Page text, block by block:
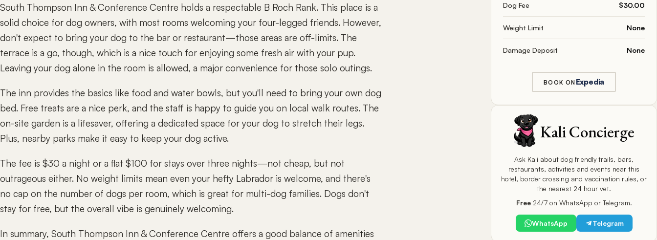
South Thompson Inn & Conference Centre holds a respectable B Roch Rank. This place is a
solid choice for dog owners, with most rooms welcoming your four-legged friends. However,
don't expect to bring your dog to the bar or restaurant—those areas are off-limits. The
terrace is a go, though, which is a nice touch for enjoying some fresh air with your pup.
Leaving your dog alone in the room is allowed, a major convenience for those solo outings.
The inn provides the basics like food and water bowls, but you'll need to bring your own dog
bed. Free treats are a nice perk, and the staff is happy to guide you on local walk routes. The
on-site garden is a lifesaver, offering a dedicated space for your dog to stretch their legs.
Plus, nearby parks make it easy to keep your dog active.
The fee is $30 a night or a flat $100 for stays over three nights—not cheap, but not
outrageous either. No weight limits mean even your hefty Labrador is welcome, and there's
no cap on the number of dogs per room, which is great for multi-dog families. Dogs don't
stay for free, but the overall vibe is genuinely welcoming.
In summary, South Thompson Inn & Conference Centre offers a good balance of amenities
Dog Fee $30.00
Weight Limit None
Damage Deposit None
BOOK ON Expedia
Kali Concierge
Ask Kali about dog friendly trails, bars,
restaurants, activities and events near this
hotel, border crossing and vaccination rules, or
the nearest 24 hour vet.
Free24/7 on WhatsApp or Telegram.
WhatsApp Telegram